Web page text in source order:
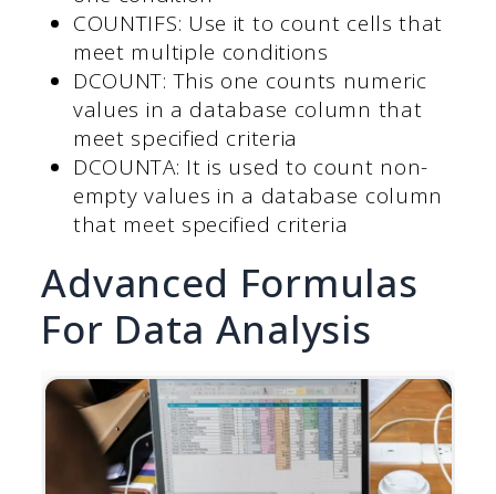
COUNTIFS: Use it to count cells that
meet multiple conditions
DCOUNT: This one counts numeric
values in a database column that
meet specified criteria
DCOUNTA: It is used to count non-
empty values in a database column
that meet specified criteria
Advanced Formulas
For Data Analysis